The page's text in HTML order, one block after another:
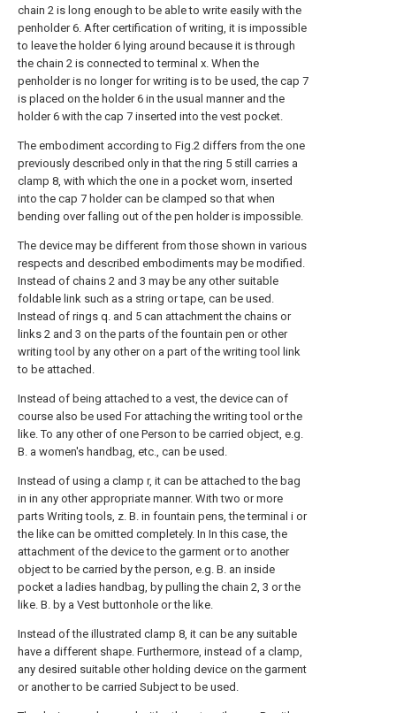
chain 2 is long enough to be able to write easily with the
penholder 6. After certification of writing, it is impossible
to leave the holder 6 lying around because it is through
the chain 2 is connected to terminal x. When the
penholder is no longer for writing is to be used, the cap 7
is placed on the holder 6 in the usual manner and the
holder 6 with the cap 7 inserted into the vest pocket.
The embodiment according to Fig.2 differs from the one
previously described only in that the ring 5 still carries a
clamp 8, with which the one in a pocket worn, inserted
into the cap 7 holder can be clamped so that when
bending over falling out of the pen holder is impossible.
The device may be different from those shown in various
respects and described embodiments may be modified.
Instead of chains 2 and 3 may be any other suitable
foldable link such as a string or tape, can be used.
Instead of rings q. and 5 can attachment the chains or
links 2 and 3 on the parts of the fountain pen or other
writing tool by any other on a part of the writing tool link
to be attached.
Instead of being attached to a vest, the device can of
course also be used For attaching the writing tool or the
like. To any other of one Person to be carried object, e.g.
B. a women's handbag, etc., can be used.
Instead of using a clamp r, it can be attached to the bag
in in any other appropriate manner. With two or more
parts Writing tools, z. B. in fountain pens, the terminal i or
the like can be omitted completely. In In this case, the
attachment of the device to the garment or to another
object to be carried by the person, e.g. B. an inside
pocket a ladies handbag, by pulling the chain 2, 3 or the
like. B. by a Vest buttonhole or the like.
Instead of the illustrated clamp 8, it can be any suitable
have a different shape. Furthermore, instead of a clamp,
any desired suitable other holding device on the garment
or another to be carried Subject to be used.